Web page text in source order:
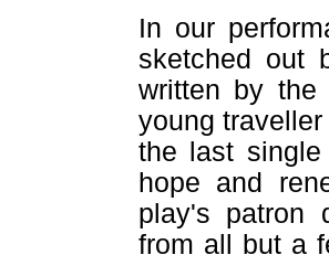
In our
sketched out
written by the
young
the last
hope and
play's patron
from all but a